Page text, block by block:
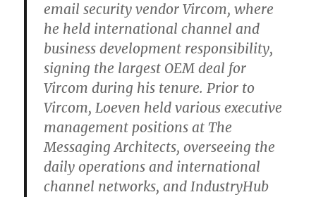
email security vendor Vircom, where
he held international channel and
business development responsibility,
signing the largest OEM deal for
Vircom during his tenure. Prior to
Vircom, Loeven held various executive
management positions at The
Messaging Architects, overseeing the
daily operations and international
channel networks, and IndustryHub